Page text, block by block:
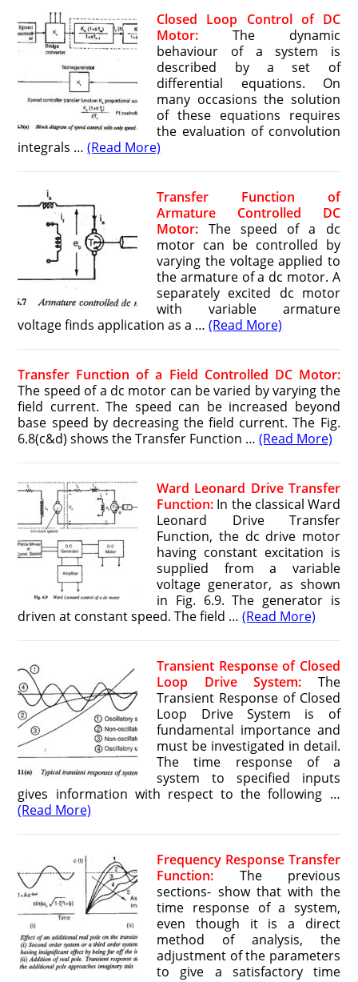
Closed Loop Control of DC
Motor: The dynamic
behaviour of a system is
described by a set of
differential equa­tions. On
many occasions the solution
of these equations requires
the evalu­ation of convolution
integrals …(Read More)
Transfer Function of
Armature Controlled DC
Motor: The speed of a dc
motor can be controlled by
varying the voltage applied to
the armature of a dc motor. A
separately excited dc motor
with variable armature
voltage finds application as a …(Read More)
Transfer Function of a Field Controlled DC Motor:
The speed of a dc motor can be varied by varying the
field current. The speed can be increased beyond
base speed by decreasing the field current. The Fig.
6.8(c&d) shows the Transfer Function …(Read More)
Ward Leonard Drive Transfer
Function: In the classical Ward
Leonard Drive Transfer
Function, the dc drive motor
having constant excitation is
supplied from a variable
voltage generator, as shown
in Fig. 6.9. The generator is
driven at constant speed. The field …(Read More)
Transient Response of Closed
Loop Drive System: The
Transient Response of Closed
Loop Drive System is of
fundamental importance and
must be investigated in detail.
The time response of a
system to specified inputs
gives information with respect to the following …
(Read More)
Frequency Response Transfer
Function: The previous
sections- show that with the
time response of a system,
even though it is a direct
method of analysis, the
adjustment of the parameters
to give a satisfactory time